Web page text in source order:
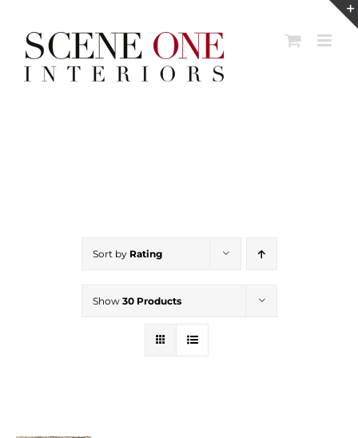
content
Sort by Rating
Show 30 Products